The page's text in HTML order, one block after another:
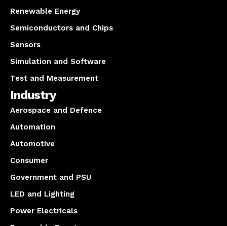
Renewable Energy
Semiconductors and Chips
Sensors
Simulation and Software
Test and Measurement
Industry
Aerospace and Defence
Automation
Automotive
Consumer
Government and PSU
LED and Lighting
Power Electricals